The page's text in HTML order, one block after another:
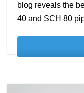
blog reveals the
40 and SCH 80